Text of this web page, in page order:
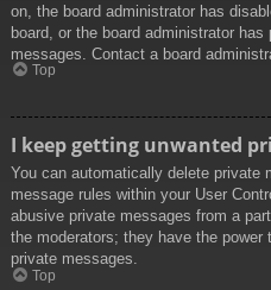
on, the board administrator has
board, or the board administrator
messages. Contact a board
Top
I keep getting unwanted
You can automatically delete private
message rules within your User
abusive private messages from a
the moderators; they have the power
private messages.
Top